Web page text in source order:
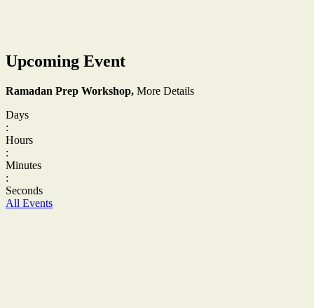
Upcoming Event
Ramadan Prep Workshop, More Details
Days
:
Hours
:
Minutes
:
Seconds
All Events